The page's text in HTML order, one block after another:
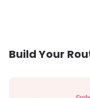
Build Your